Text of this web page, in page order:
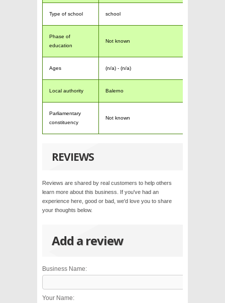
Type of school school
Phase of
education
Not known
Ages (n/a) - (n/a)
Local authority Balerno
Parliamentary
constituency
Not known
REVIEWS
Reviews are shared by real customers to help others
learn more about this business. If you've had an
experience here, good or bad, we'd love you to share
your thoughts below.
Add a review
Business Name:
Your Name: